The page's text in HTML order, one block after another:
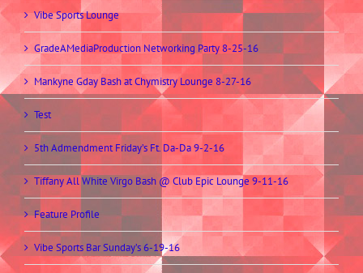
Vibe Sports Lounge
GradeAMediaProduction Networking Party 8-25-16
Mankyne Gday Bash at Chymistry Lounge 8-27-16
Test
5th Admendment Friday’s Ft. Da-Da 9-2-16
Tiffany All White Virgo Bash @ Club Epic Lounge 9-11-16
Feature Profile
Vibe Sports Bar Sunday’s 6-19-16